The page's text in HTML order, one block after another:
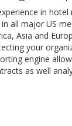
in
all major US
Asia and
your
engine
as well